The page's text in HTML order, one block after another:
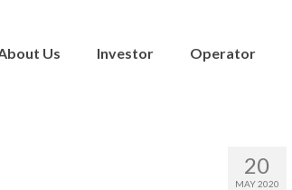
Us Investor Operator
20
MAY 2020